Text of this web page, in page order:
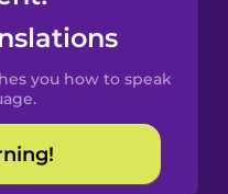
you how to speak